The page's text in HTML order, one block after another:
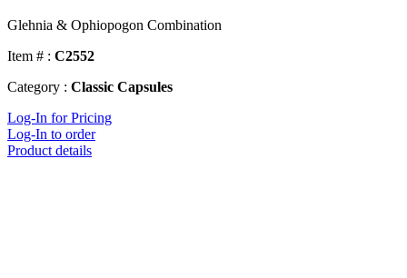
Glehnia & Ophiopogon Combination
Item # : C2552
Category : Classic Capsules
Log-In for Pricing
Log-In to order
Product details